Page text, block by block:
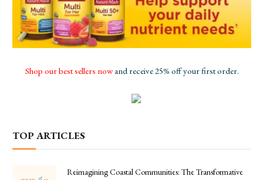
Shop our best sellers nowand receive 25% off your first order.
TOP ARTICLES
Reimagining Coastal Communities: The Transformative